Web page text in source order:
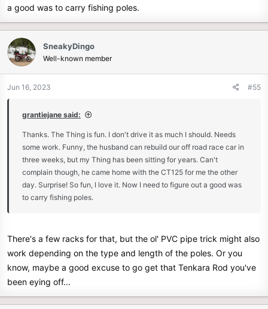
a good was to carry fishing poles.
SneakyDingo
Well-known member
Jun 16, 2023 #55
grantiejane said:
Thanks. The Thing is fun. I don't drive it as much I should. Needs
some work. Funny, the husband can rebuild our off road race car in
three weeks, but my Thing has been sitting for years. Can't
complain though, he came home with the CT125 for me the other
day. Surprise! So fun, I love it. Now I need to figure out a good was
to carry fishing poles.
There's a few racks for that, but the ol' PVC pipe trick might also
work depending on the type and length of the poles. Or you
know, maybe a good excuse to go get that Tenkara Rod you've
been eying off...